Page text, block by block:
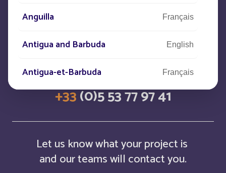
We are at your disposal to meet your
+33(0)5 53 77 97 41
Let us know what your project is
and our teams will contact you.
Anguilla Français
Antigua and Barbuda English
Antigua-et-Barbuda Français
Arabie saoudite Français
Armenia English